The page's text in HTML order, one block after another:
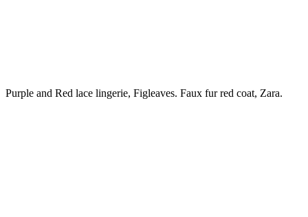
Purple and Red lace lingerie, Figleaves. Faux fur red coat, Zara.